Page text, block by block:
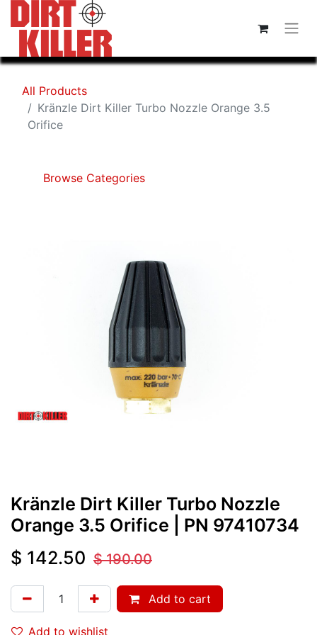
All Products
Kränzle Dirt Killer Turbo Nozzle Orange 3.5
Orifice
Browse Categories
Kränzle Dirt Killer Turbo Nozzle
Orange 3.5 Orifice
| PN 97410734
$ 142.50 $190.00
Add to cart
Add to wishlist